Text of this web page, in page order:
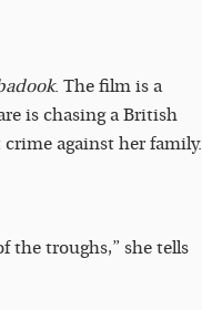
. The film is a
is chasing a British
against her family.
the troughs,” she tells